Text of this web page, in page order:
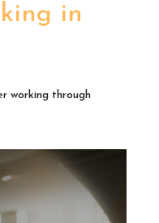
in
working through